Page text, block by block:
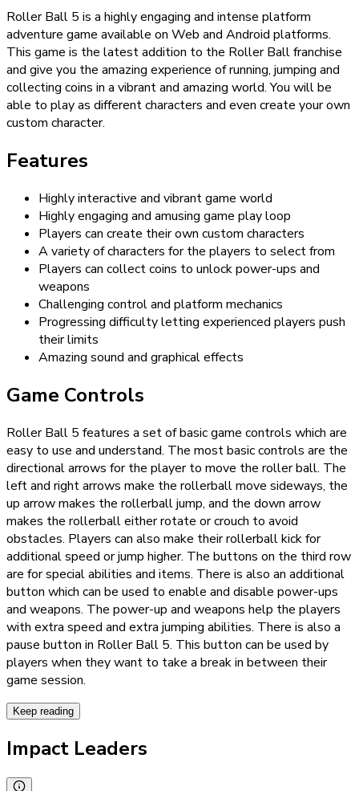
Roller Ball 5 is a highly engaging and intense platform
adventure game available on Web and Android platforms.
This game is the latest addition to the Roller Ball franchise
and give you the amazing experience of running, jumping and
collecting coins in a vibrant and amazing world. You will be
able to play as different characters and even create your own
custom character.
Features
Highly interactive and vibrant game world
Highly engaging and amusing game play loop
Players can create their own custom characters
A variety of characters for the players to select from
Players can collect coins to unlock power-ups and
weapons
Challenging control and platform mechanics
Progressing difficulty letting experienced players push
their limits
Amazing sound and graphical effects
Game Controls
Roller Ball 5 features a set of basic game controls which are
easy to use and understand. The most basic controls are the
directional arrows for the player to move the roller ball. The
left and right arrows make the rollerball move sideways, the
up arrow makes the rollerball jump, and the down arrow
makes the rollerball either rotate or crouch to avoid
obstacles. Players can also make their rollerball kick for
additional speed or jump higher. The buttons on the third row
are for special abilities and items. There is also an additional
button which can be used to enable and disable power-ups
and weapons. The power-up and weapons help the players
with extra speed and extra jumping abilities. There is also a
pause button in Roller Ball 5. This button can be used by
players when they want to take a break in between their
game session.
Keep reading
Impact Leaders